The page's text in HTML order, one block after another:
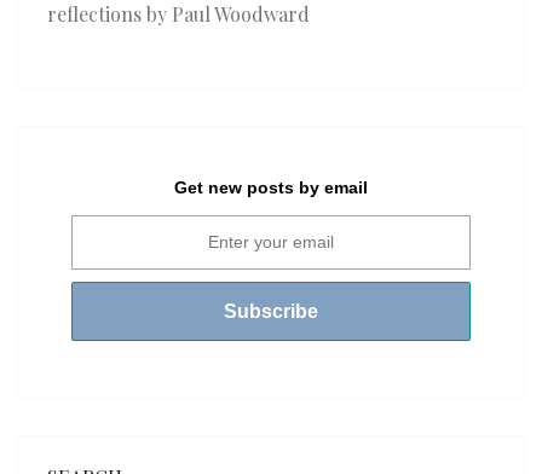
reflections by Paul Woodward
Get new posts by email